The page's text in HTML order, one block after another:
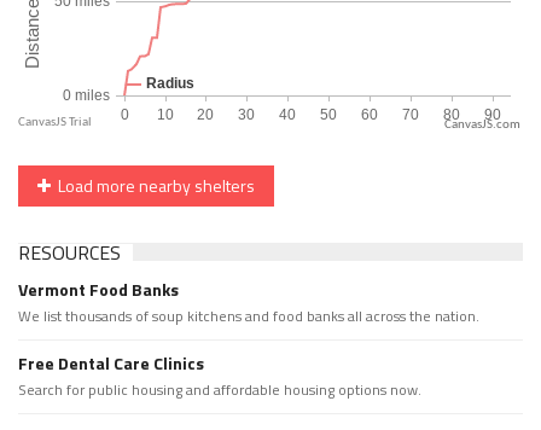
CanvasJS.com
Load more nearby shelters
RESOURCES
Vermont Food Banks
We list thousands of soup kitchens and food banks all across the nation.
Free Dental Care Clinics
Search for public housing and affordable housing options now.